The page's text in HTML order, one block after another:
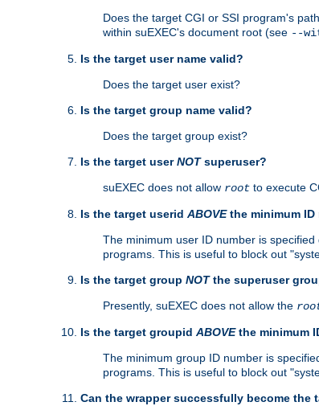
Does the target CGI or SSI program's
within suEXEC's document root (see --
Is the target user name valid?
Does the target user exist?
Is the target group name valid?
Does the target group exist?
Is the target userNOTsuperuser?
suEXEC does not allow root to execute
Is the target userid ABOVEthe minimum ID
The minimum user ID number is
programs. This is useful to block out
Is the target group NOTthe superuser
Presently, suEXEC does not allow the
Is the target groupid ABOVEthe minimum
The minimum group ID number is
programs. This is useful to block out
Can the wrapper successfully become the